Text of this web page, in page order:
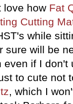
love how Fat
Cutting
while
will be
even if I
to cute
, which I